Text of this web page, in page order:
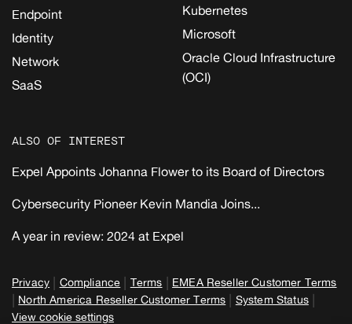
Endpoint
Identity
Network
SaaS
Kubernetes
Microsoft
Oracle Cloud Infrastructure
(OCI)
ALSO OF INTEREST
Expel Appoints Johanna Flower to its Board of Directors
Cybersecurity Pioneer Kevin Mandia Joins...
A year in review: 2024 at Expel
Privacy | Compliance | Terms | EMEA Reseller Customer Terms
| North America Reseller Customer Terms | System Status |
View cookie settings